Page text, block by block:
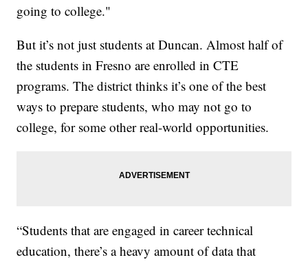
going to college."
But it’s not just students at Duncan. Almost half of
the students in Fresno are enrolled in CTE
programs. The district thinks it’s one of the best
ways to prepare students, who may not go to
college, for some other real-world opportunities.
“Students that are engaged in career technical
education, there’s a heavy amount of data that